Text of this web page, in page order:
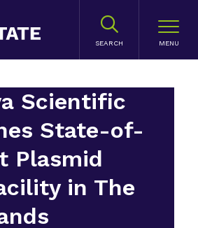
SEARCH
Scientific
State-of-
Plasmid
in The